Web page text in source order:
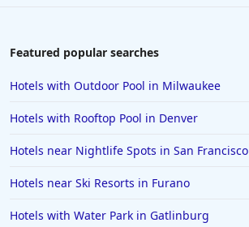
Hotels in Waikiki
Hotels in Saint Pete Beach
Hotels in Orange Beach
Hotels in Jekyll Island
Hotels in Big Bear Lake
Featured popular searches
Hotels with Outdoor Pool in Milwaukee
Hotels with Rooftop Pool in Denver
Hotels near Nightlife Spots in San Francisco
Hotels near Ski Resorts in Furano
Hotels with Water Park in Gatlinburg